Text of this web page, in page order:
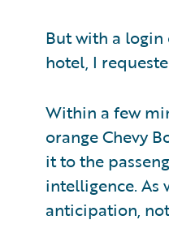
But with a
hotel, I
Within a few
orange Chevy
it to the
intelligence. As
anticipation,